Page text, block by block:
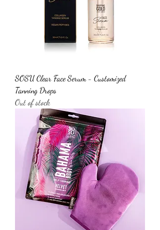
SOSU Clear Face Serum - Customized
Tanning Drops
Out of stock